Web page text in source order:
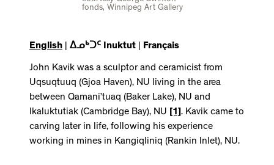
fonds, Winnipeg Art Gallery
English ᐃᓄᒃᑐᑦ Inuktut Français
John Kavik was a sculptor and ceramicist from
Uqsuqtuuq (Gjoa Haven), NU living in the area
between Qamani’tuaq (Baker Lake), NU and
Ikaluktutiak (Cambridge Bay), NU
[1] . Kavik came to
carving later in life, following his experience
working in mines in Kangiqliniq (Rankin Inlet), NU.